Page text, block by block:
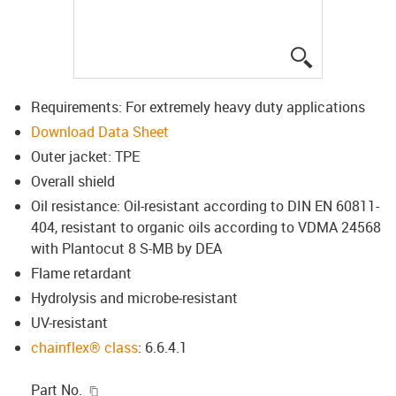
Requirements: For extremely heavy duty applications
Download Data Sheet
Outer jacket: TPE
Overall shield
Oil resistance: Oil-resistant according to DIN EN 60811-
404, resistant to organic oils according to VDMA 24568
with Plantocut 8 S-MB by DEA
Flame retardant
Hydrolysis and microbe-resistant
UV-resistant
chainflex® class: 6.6.4.1
Part No.